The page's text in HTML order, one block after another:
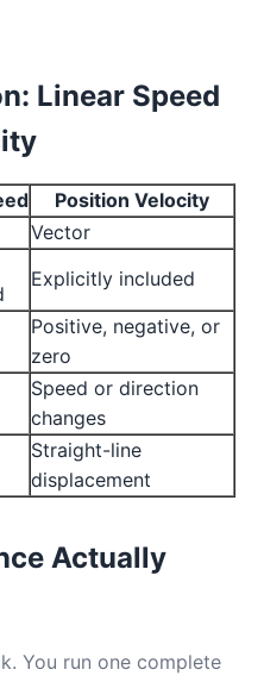
Linear Speed
Position Velocity
Vector
Explicitly included
Positive, negative, or
zero
Speed or direction
changes
Straight-line
displacement
Actually
You run one complete